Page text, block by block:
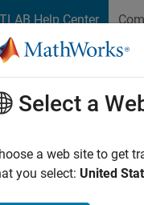
Help Center
Select a
a web site to get
you select: United